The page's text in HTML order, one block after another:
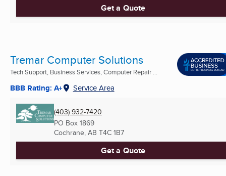
Get a Quote
Tremar Computer Solutions
Tech Support, Business Services, Computer Repair ...
BBB Rating: A+ Service Area
(403) 932-7420
PO Box 1869
Cochrane, AB T4C 1B7
Get a Quote